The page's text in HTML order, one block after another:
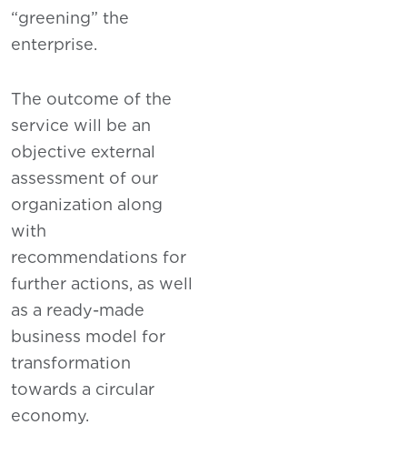
“greening” the
enterprise.
The outcome of the
service will be an
objective external
assessment of our
organization along
with
recommendations for
further actions, as well
as a ready-made
business model for
transformation
towards a circular
economy.